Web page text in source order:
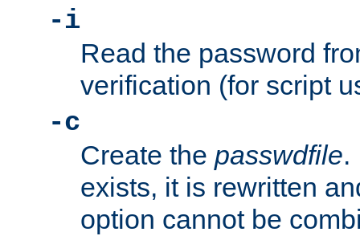
-i
Read the password
verification (for script
-c
Create the passwdfile.
exists, it is rewritten
option cannot be